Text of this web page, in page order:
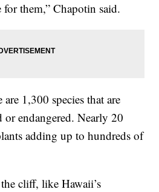
them,” Chapotin said.
1,300 species that are
or endangered. Nearly 20
adding up to hundreds of
cliff, like Hawaii’s